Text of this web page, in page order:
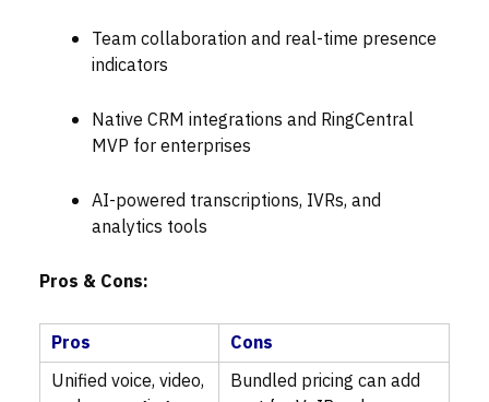
Team collaboration and real-time presence
indicators
Native CRM integrations and RingCentral
MVP for enterprises
AI-powered transcriptions, IVRs, and
analytics tools
Pros & Cons:
Pros
Cons
Unified voice, video,
Bundled pricing can add